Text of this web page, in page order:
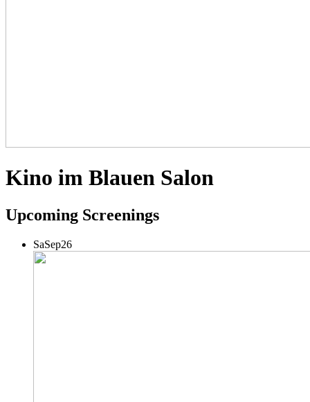
Kino im Blauen Salon
Upcoming Screenings
SaSep26